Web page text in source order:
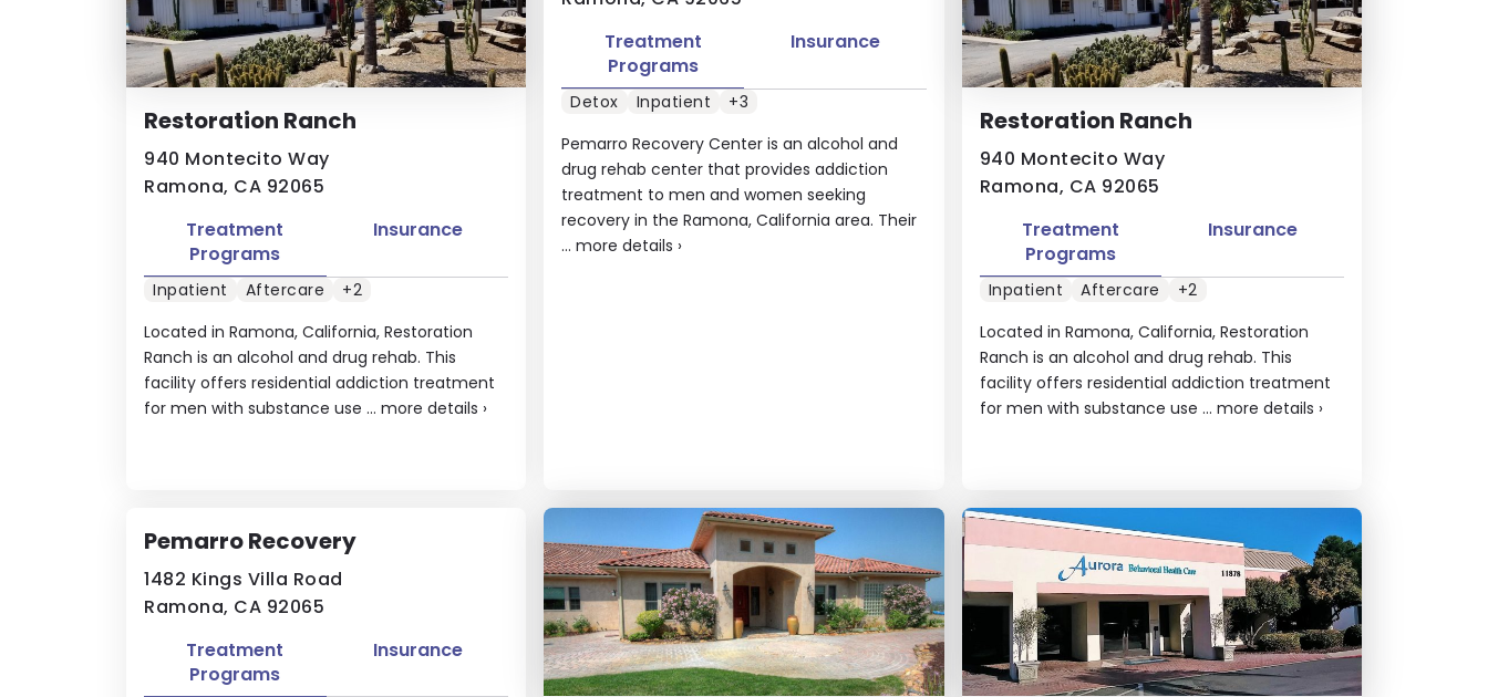
Restoration Ranch
940 Montecito Way
Ramona, CA 92065
Located in Ramona, California, Restoration
Ranch is an alcohol and drug rehab. This
facility offers residential addiction treatment
for men with substance use ... more details ›
Treatment
Programs
Insurance
Inpatient Aftercare +2
Pemarro Recovery Center is an alcohol and
drug rehab center that provides addiction
treatment to men and women seeking
recovery in the Ramona, California area. Their
...more details ›
Treatment
Programs
Insurance
Detox Inpatient +3
Restoration Ranch
940 Montecito Way
Ramona, CA 92065
Located in Ramona, California, Restoration
Ranch is an alcohol and drug rehab. This
facility offers residential addiction treatment
for men with substance use ... more details ›
Treatment
Programs
Insurance
Inpatient Aftercare +2
Pemarro Recovery
1482 Kings Villa Road
Ramona, CA 92065
Treatment
Programs
Insurance